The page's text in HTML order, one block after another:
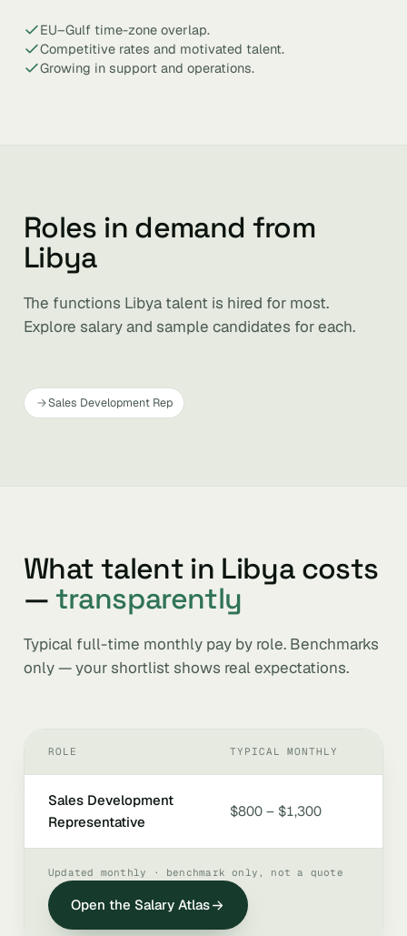
EU–Gulf time-zone overlap.
Competitive rates and motivated talent.
Growing in support and operations.
Roles in demand from
Libya
The functions Libya talent is hired for most.
Explore salary and sample candidates for each.
Sales Development Rep
What talent in Libya costs
— transparently
Typical full-time monthly pay by role. Benchmarks
only — your shortlist shows real expectations.
ROLE TYPICAL MONTHLY
Sales Development
Representative
$800 – $1,300
Updated monthly · benchmark only, not a quote
Open the Salary Atlas